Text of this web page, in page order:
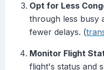
Opt for Less
through less busy
fewer delays. (
Monitor Flight
flight's status and